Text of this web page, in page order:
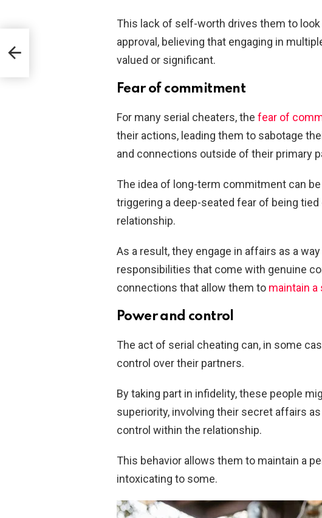
This lack of self-worth drives them to
approval, believing that engaging in
valued or significant.
Fear of commitment
For many serial cheaters, the fear of
their actions, leading them to sabotage
and connections outside of their primary
The idea of long-term commitment can
triggering a deep-seated fear of being
relationship.
As a result, they engage in affairs as a
responsibilities that come with genuine
connections that allow them to maintain
Power and control
The act of serial cheating can, in some
control over their partners.
By taking part in infidelity, these people
superiority, involving their secret affairs
control within the relationship.
This behavior allows them to maintain a
intoxicating to some.